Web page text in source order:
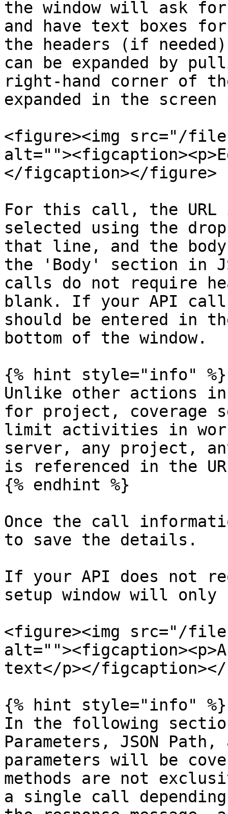
the window will ask for
and have text boxes
the headers (if
can be expanded by
right-hand corner of
expanded in the
<figure><img src="/files/
</figcaption></figure>
For this call, the URL
selected using the
that line, and the
the 'Body' section in
calls do not require
blank. If your API call
should be entered in
bottom of the window.
{% hint style="info" %}
Unlike other actions in
for project, coverage
limit activities in
server, any project,
is referenced in the
{% endhint %}
Once the call
to save the details.
If your API does not
setup window will only
<figure><img src="/files/
text</p></
{% hint style="info" %}
In the following
Parameters, JSON
parameters will be
methods are not
a single call